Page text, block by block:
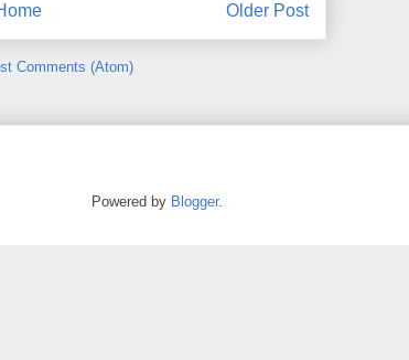
Older Post
Comments (Atom)
Powered by Blogger.